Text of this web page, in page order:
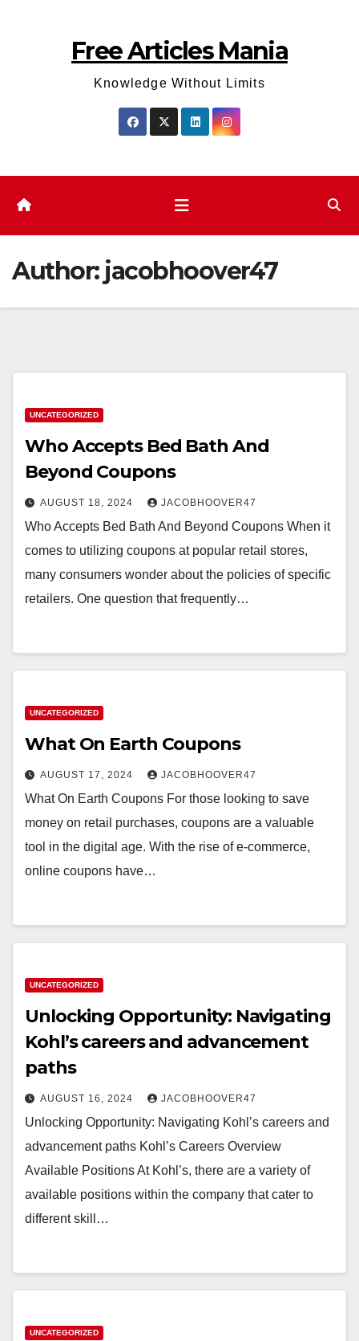
Free Articles Mania
Knowledge Without Limits
Author: jacobhoover47
UNCATEGORIZED
Who Accepts Bed Bath And
Beyond Coupons
AUGUST 18, 2024 JACOBHOOVER47
Who Accepts Bed Bath And Beyond Coupons When it
comes to utilizing coupons at popular retail stores,
many consumers wonder about the policies of specific
retailers. One question that frequently…
UNCATEGORIZED
What On Earth Coupons
AUGUST 17, 2024 JACOBHOOVER47
What On Earth Coupons For those looking to save
money on retail purchases, coupons are a valuable
tool in the digital age. With the rise of e-commerce,
online coupons have…
UNCATEGORIZED
Unlocking Opportunity: Navigating
Kohl’s careers and advancement
paths
AUGUST 16, 2024 JACOBHOOVER47
Unlocking Opportunity: Navigating Kohl’s careers and
advancement paths Kohl’s Careers Overview
Available Positions At Kohl’s, there are a variety of
available positions within the company that cater to
different skill…
UNCATEGORIZED